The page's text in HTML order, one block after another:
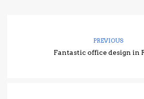
PREVIOUS
Fantastic office design in